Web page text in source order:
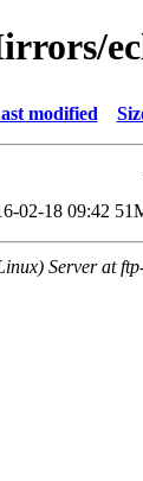
modified
02-18 09:42
Server at